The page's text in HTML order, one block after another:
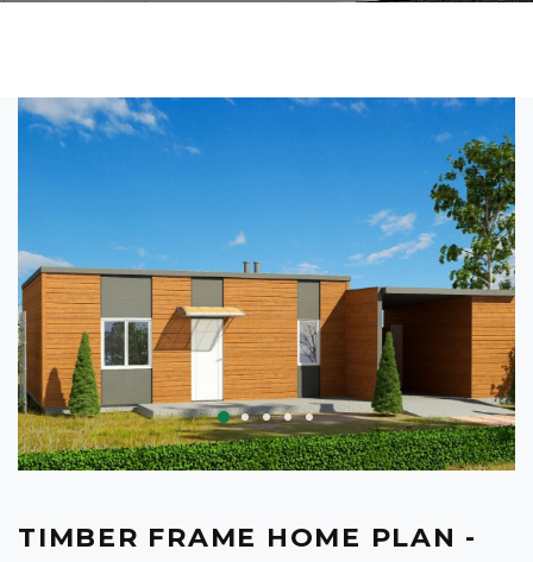
TIMBER FRAME HOME PLAN -